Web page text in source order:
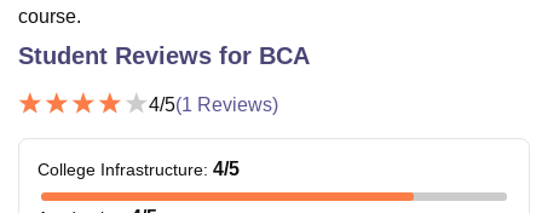
course.
Student Reviews for BCA
4/5(1 Reviews)
College Infrastructure: 4/5